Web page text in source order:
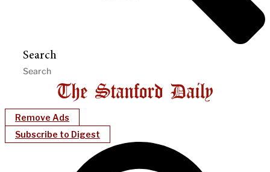
Search
Remove Ads
Subscribe to Digest